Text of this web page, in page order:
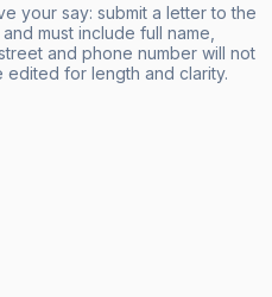
your say: submit a letter to the
must include full name,
and phone number will not
for length and clarity.